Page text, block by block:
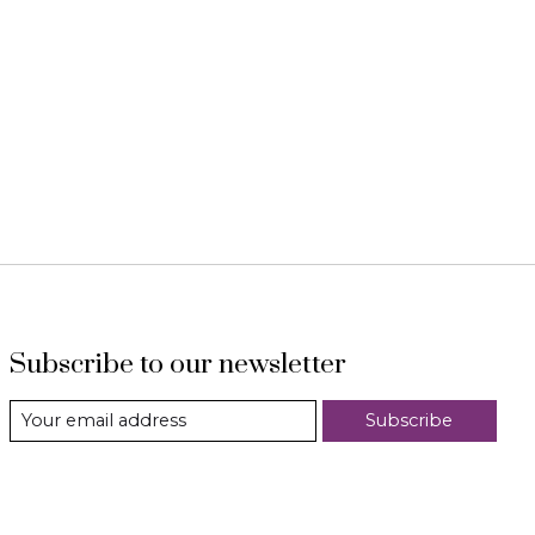
Subscribe to our newsletter
Subscribe